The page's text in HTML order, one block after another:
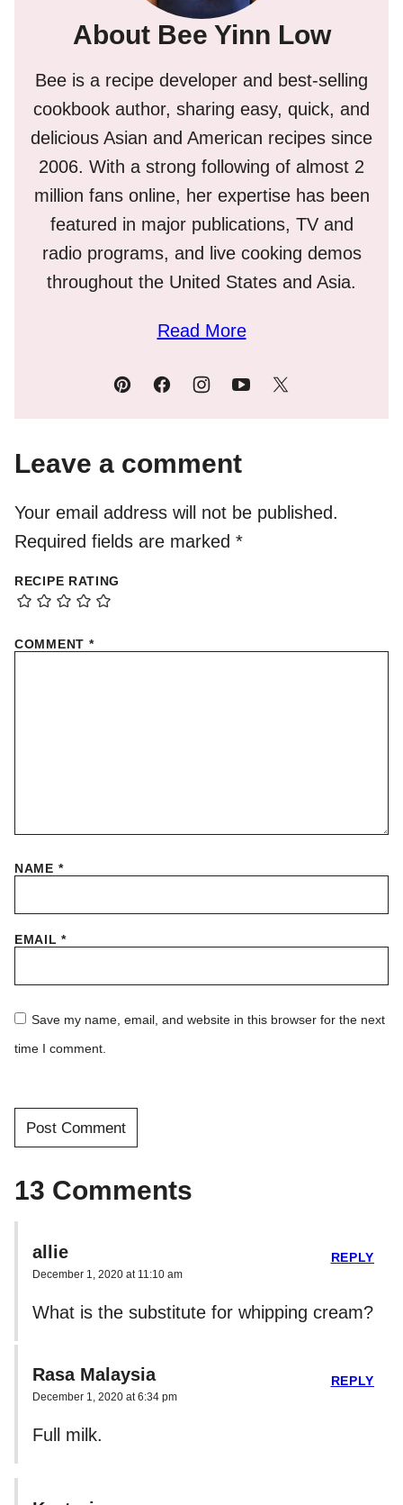
About Bee Yinn Low
Bee is a recipe developer and best-selling
cookbook author, sharing easy, quick, and
delicious Asian and American recipes since
2006. With a strong following of almost 2
million fans online, her expertise has been
featured in major publications, TV and
radio programs, and live cooking demos
throughout the United States and Asia.
Read More
Leave a comment
Your email address will not be published.
Required fields are marked *
RECIPE RATING
COMMENT *
NAME *
EMAIL*
Save my name, email, and website in this browser for the next
time I comment.
13 Comments
allie
December 1, 2020 at 11:10 am
What is the substitute for whipping cream?
REPLY
Rasa Malaysia
December 1, 2020 at 6:34 pm
Full milk.
REPLY